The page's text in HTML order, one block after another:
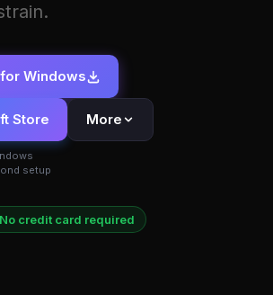
Windows
Store
setup
More
credit card required